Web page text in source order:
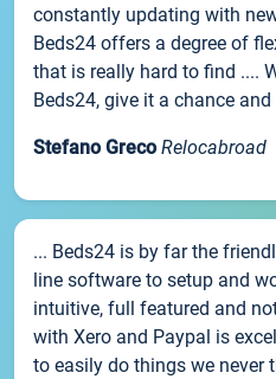
constantly updating with
Beds24 offers a degree of
that is really hard to find ....
Beds24, give it a chance
Stefano Greco Relocabroad
... Beds24 is by far the
line software to setup and
intuitive, full featured and
with Xero and Paypal is
to easily do things we never